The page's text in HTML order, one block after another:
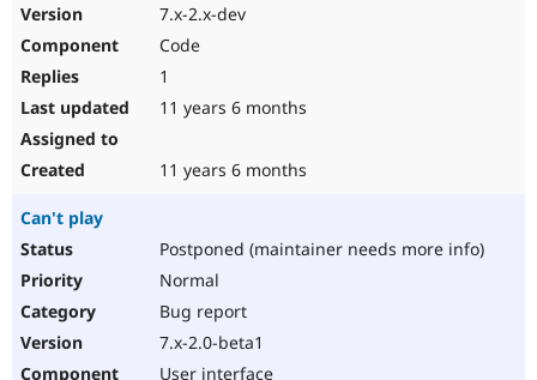
7.x-2.x-dev
Code
1
11 years 6 months
11 years 6 months
Can't play
Postponed (maintainer needs more info)
Normal
Bug report
7.x-2.0-beta1
User interface